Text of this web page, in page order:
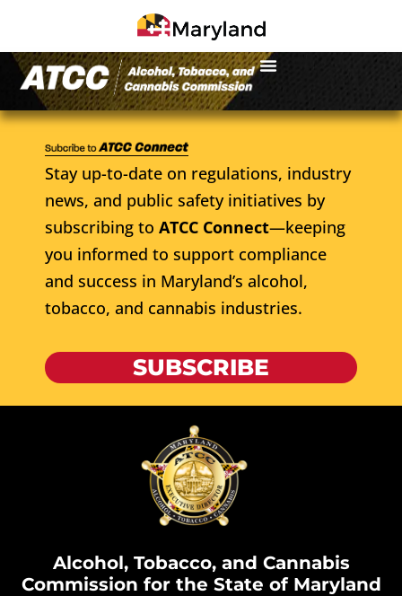
Stay up-to-date on regulations, industry
news, and public safety initiatives by
subscribing to ATCC Connect—keeping
you informed to support compliance
and success in Maryland’s alcohol,
tobacco, and cannabis industries.
SUBSCRIBE
Alcohol, Tobacco, and Cannabis
Commission for the State of Maryland